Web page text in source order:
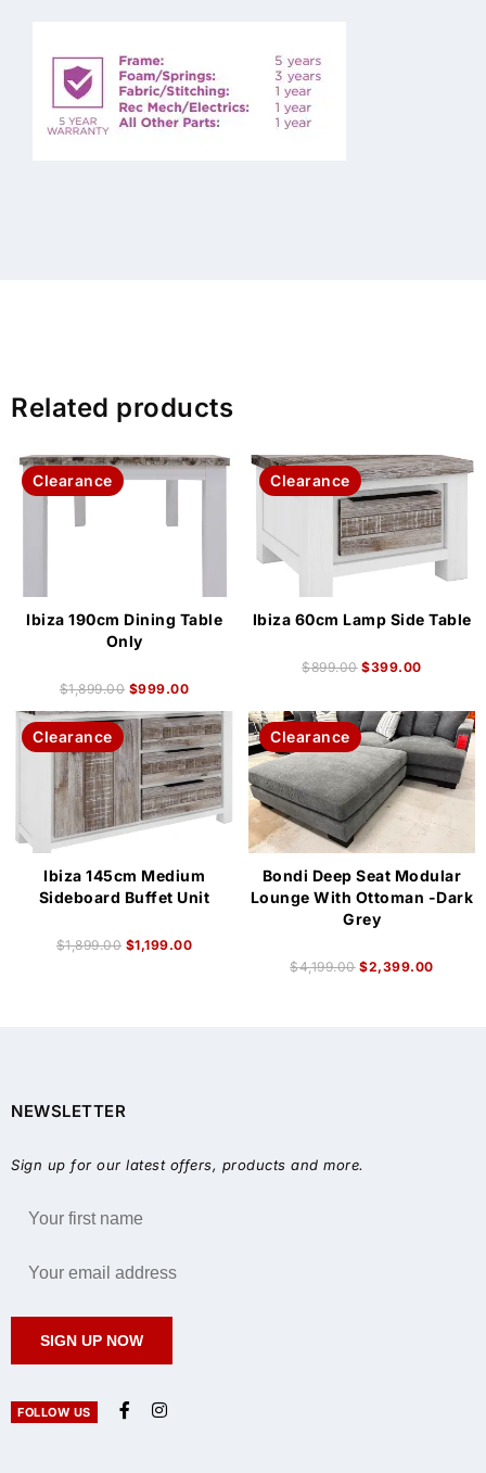
Related products
Clearance
Ibiza 190cm Dining Table
Only
$1,899.00 $999.00
Clearance
Ibiza 60cm Lamp Side Table
$899.00 $399.00
Clearance
Ibiza 145cm Medium
Sideboard Buffet Unit
$1,899.00 $1,199.00
Clearance
Bondi Deep Seat Modular
Lounge With Ottoman -Dark
Grey
$4,199.00 $2,399.00
NEWSLETTER
Sign up for our latest offers, products and more.
SIGN UP NOW
FOLLOW US